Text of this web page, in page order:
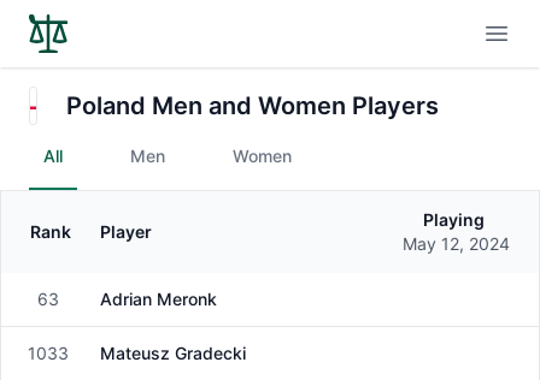
Poland Men and Women Players
All Men Women
Gender
Rank Player
Playing
May 12, 2024
Male
63 Adrian Meronk
Male
1033 Mateusz Gradecki